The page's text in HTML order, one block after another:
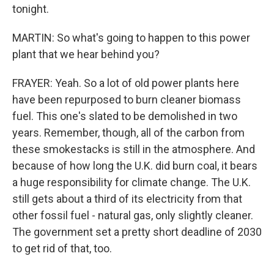
tonight.
MARTIN: So what's going to happen to this power
plant that we hear behind you?
FRAYER: Yeah. So a lot of old power plants here
have been repurposed to burn cleaner biomass
fuel. This one's slated to be demolished in two
years. Remember, though, all of the carbon from
these smokestacks is still in the atmosphere. And
because of how long the U.K. did burn coal, it bears
a huge responsibility for climate change. The U.K.
still gets about a third of its electricity from that
other fossil fuel - natural gas, only slightly cleaner.
The government set a pretty short deadline of 2030
to get rid of that, too.